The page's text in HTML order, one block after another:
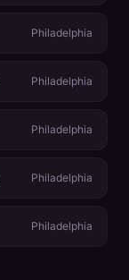
Philadelphia
Philadelphia
Philadelphia
Philadelphia
Philadelphia